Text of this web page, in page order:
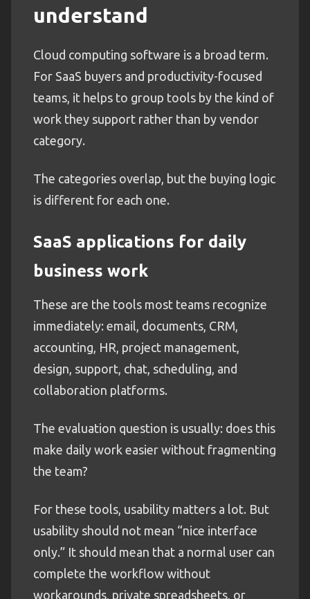
understand
Cloud computing software is a broad term.
For SaaS buyers and productivity-focused
teams, it helps to group tools by the kind of
work they support rather than by vendor
category.
The categories overlap, but the buying logic
is different for each one.
SaaS applications for daily
business work
These are the tools most teams recognize
immediately: email, documents, CRM,
accounting, HR, project management,
design, support, chat, scheduling, and
collaboration platforms.
The evaluation question is usually: does this
make daily work easier without fragmenting
the team?
For these tools, usability matters a lot. But
usability should not mean “nice interface
only.” It should mean that a normal user can
complete the workflow without
workarounds, private spreadsheets, or